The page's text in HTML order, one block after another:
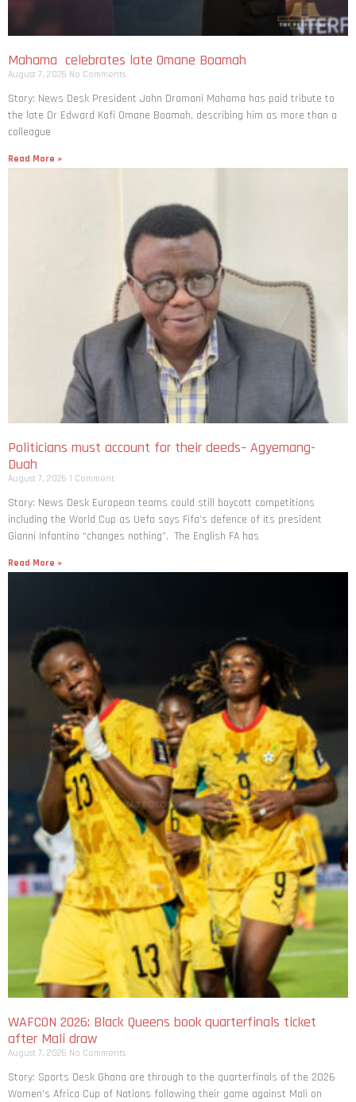
Mahama celebrates late Omane Boamah
August 7, 2026 No Comments
Story: News Desk President John Dramani Mahama has paid tribute to
the late Dr Edward Kofi Omane Boamah, describing him as more than a
colleague
Read More »
Politicians must account for their deeds– Agyemang-
Duah
August 7, 2026 1 Comment
Story: News Desk European teams could still boycott competitions
including the World Cup as Uefa says Fifa’s defence of its president
Gianni Infantino “changes nothing”. The English FA has
Read More »
WAFCON 2026: Black Queens book quarterfinals ticket
after Mali draw
August 7, 2026 No Comments
Story: Sports Desk Ghana are through to the quarterfinals of the 2026
Women’s Africa Cup of Nations following their game against Mali on